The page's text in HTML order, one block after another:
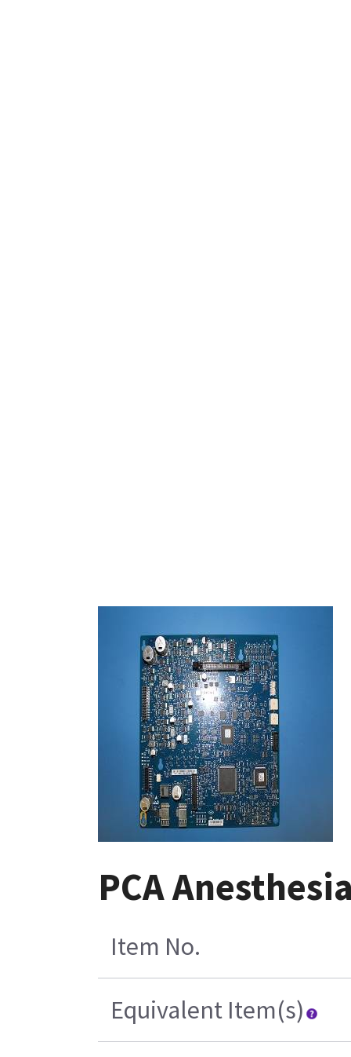
PCA
Item No.
Equivalent Item(s)